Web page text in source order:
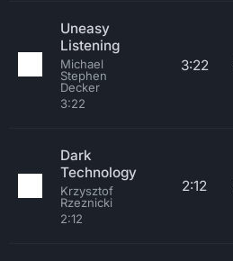
Uneasy
Listening
Michael
Stephen
Decker
3:22
3:22
Dark
Technology
Krzysztof
Rzeznicki
2:12
2:12